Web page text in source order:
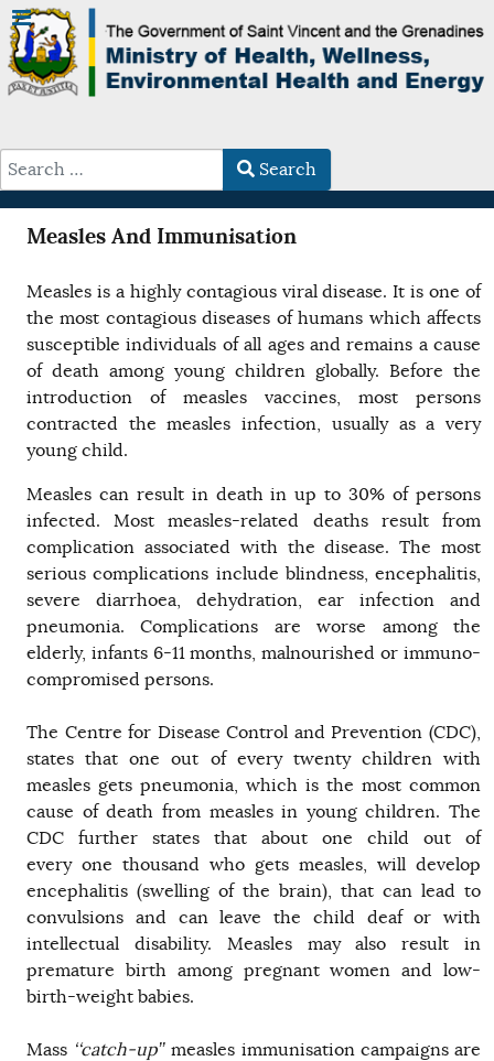
Search
Measles And Immunisation
Measles is a highly contagious viral disease. It is one of
the most contagious diseases of humans which affects
susceptible individuals of all ages and remains a cause
of death among young children globally. Before the
introduction of measles vaccines, most persons
contracted the measles infection, usually as a very
young child.
Measles can result in death in up to 30% of persons
infected. Most measles-related deaths result from
complication associated with the disease. The most
serious complications include blindness, encephalitis,
severe diarrhoea, dehydration, ear infection and
pneumonia. Complications are worse among the
elderly, infants 6-11 months, malnourished or immuno-
compromised persons.
The Centre for Disease Control and Prevention (CDC),
states that one out of every twenty children with
measles gets pneumonia, which is the most common
cause of death from measles in young children. The
CDC further states that about one child out of
every one thousand who gets measles, will develop
encephalitis (swelling of the brain), that can lead to
convulsions and can leave the child deaf or with
intellectual disability. Measles may also result in
premature birth among pregnant women and low-
birth-weight babies.
Mass ‘‘catch-up’’ measles immunisation campaigns are